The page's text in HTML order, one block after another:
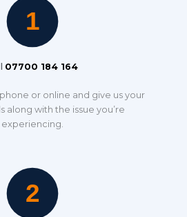
07700 184 164
or online and give us your
along with the issue you’re
experiencing.